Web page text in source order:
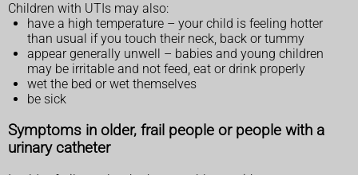
Children with UTIs may also:
have a high temperature – your child is feeling hotter
than usual if you touch their neck, back or tummy
appear generally unwell – babies and young children
may be irritable and not feed, eat or drink properly
wet the bed or wet themselves
be sick
Symptoms in older, frail people or people with a
urinary catheter